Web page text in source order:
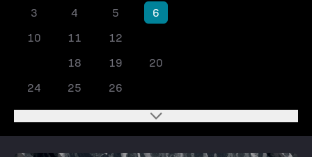
3
4 5 6
10
11 12
18 19 20
24
25 26